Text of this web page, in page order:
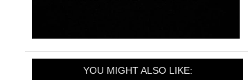
YOU MIGHT ALSO LIKE: